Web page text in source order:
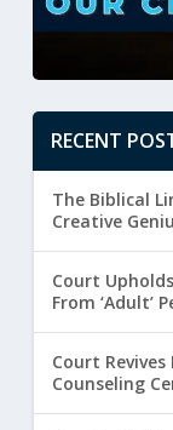
RECENT
The Biblical
Creative
Court
From ‘Adult’
Court
Counseling